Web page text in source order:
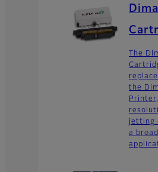
The
the
jetting
a